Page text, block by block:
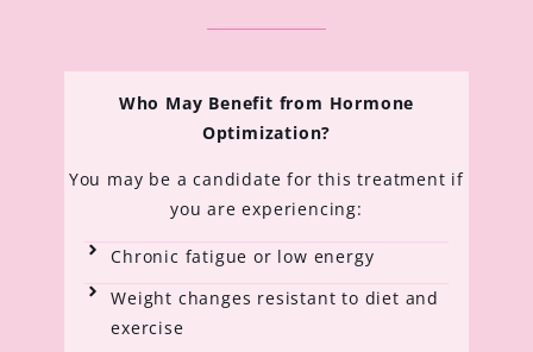
Who May Benefit from Hormone
Optimization?
You may be a candidate for this treatment if
you are experiencing:
Chronic fatigue or low energy
Weight changes resistant to diet and
exercise